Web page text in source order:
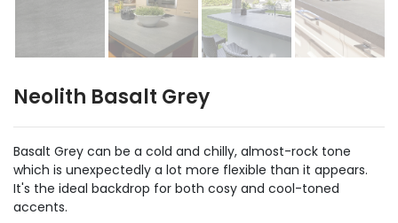
Neolith Basalt Grey
Basalt Grey can be a cold and chilly, almost-rock tone
which is unexpectedly a lot more flexible than it appears.
It's the ideal backdrop for both cosy and cool-toned
accents.